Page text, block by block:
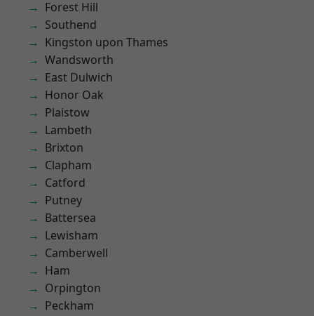
Forest Hill
Southend
Kingston upon Thames
Wandsworth
East Dulwich
Honor Oak
Plaistow
Lambeth
Brixton
Clapham
Catford
Putney
Battersea
Lewisham
Camberwell
Ham
Orpington
Peckham